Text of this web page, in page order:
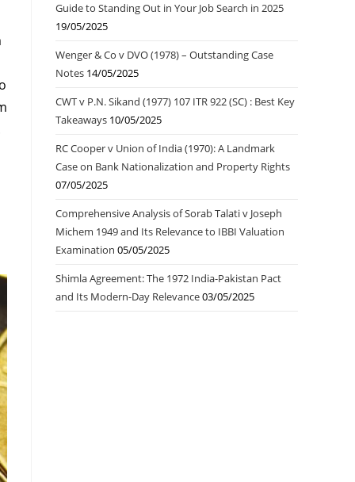
Guide to Standing Out in Your Job Search in 2025
19/05/2025
Wenger & Co v DVO (1978) – Outstanding Case
Notes 14/05/2025
CWT v P.N. Sikand (1977) 107 ITR 922 (SC) : Best Key
Takeaways 10/05/2025
RC Cooper v Union of India (1970): A Landmark
Case on Bank Nationalization and Property Rights
07/05/2025
Comprehensive Analysis of Sorab Talati v Joseph
Michem 1949 and Its Relevance to IBBI Valuation
Examination 05/05/2025
Shimla Agreement: The 1972 India-Pakistan Pact
and Its Modern-Day Relevance03/05/2025